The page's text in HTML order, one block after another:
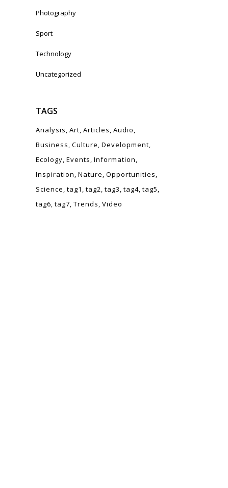
Photography
Sport
Technology
Uncategorized
TAGS
Analysis Art Articles Audio
Business Culture Development
Ecology Events Information
Inspiration Nature Opportunities
Science tag1 tag2 tag3 tag4 tag5
tag6 tag7 Trends Video